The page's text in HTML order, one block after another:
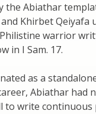
the Abiathar
Khirbet Qeiyafa
warrior
in I Sam. 17.
as a
Abiathar had
to write continuous